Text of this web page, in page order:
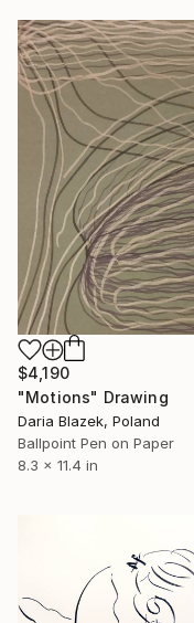
$4,190
"Motions" Drawing
Daria Blazek, Poland
Ballpoint Pen on Paper
8.3 x 11.4 in